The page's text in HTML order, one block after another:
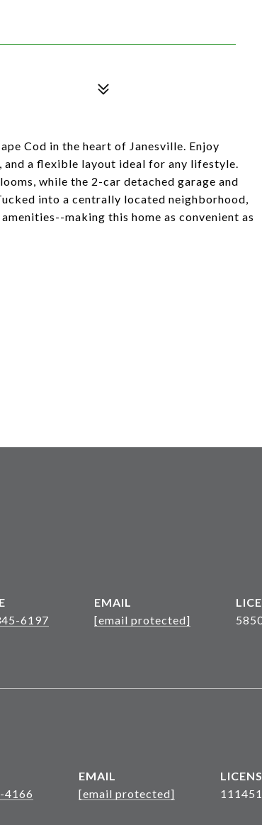
Cod in the heart of Janesville. Enjoy
and a flexible layout ideal for any lifestyle.
while the 2-car detached garage and
into a centrally located neighborhood,
making this home as convenient as
6197
EMAIL
[email protected]
4166
EMAIL
[email protected]